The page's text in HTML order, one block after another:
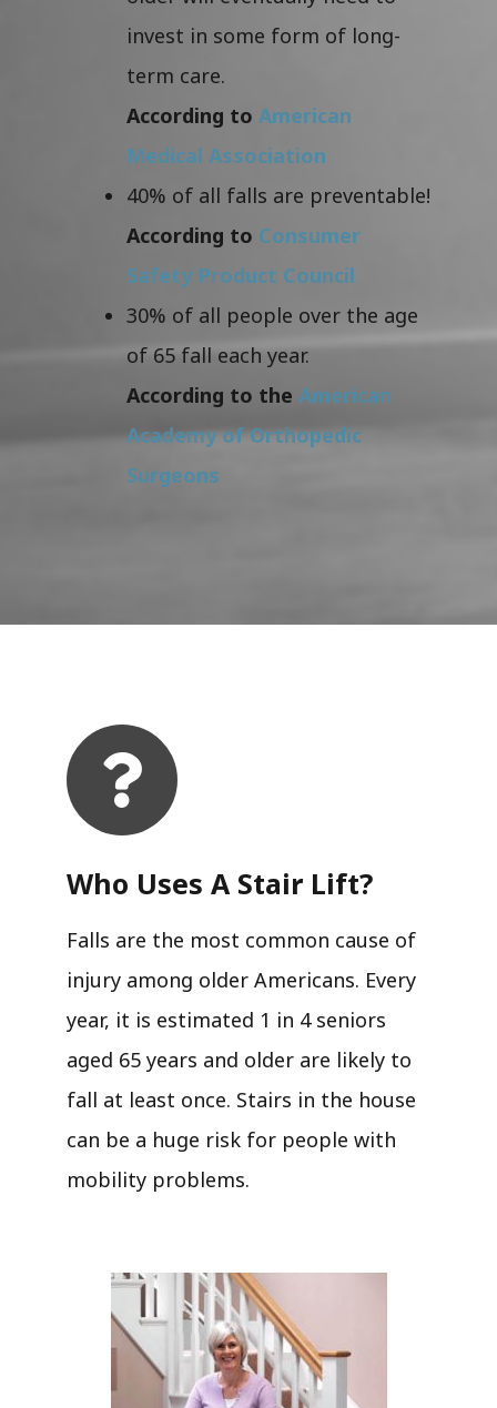
invest in some form of long-
term care.
According to American
Medical Association
40% of all falls are preventable!
According to Consumer
Safety Product Council
30% of all people over the age
of 65 fall each year.
According to the American
Academy of Orthopedic
Surgeons
Who Uses A Stair Lift?​
Falls are the most common cause of
injury among older Americans. Every
year, it is estimated 1 in 4 seniors
aged 65 years and older are likely to
fall at least once. Stairs in the house
can be a huge risk for people with
mobility problems.